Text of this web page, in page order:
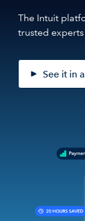
The Intuit
trusted
See it in